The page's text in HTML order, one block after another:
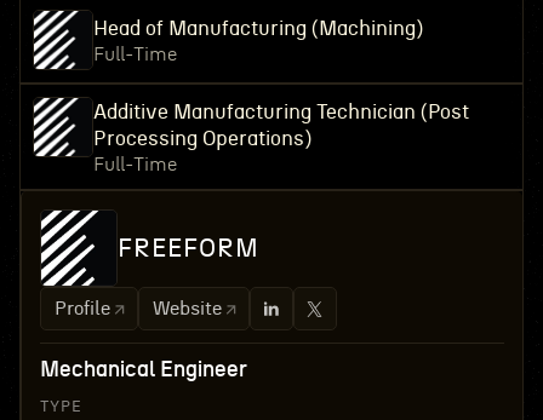
Head of Manufacturing (Machining)
Full-Time
Additive Manufacturing Technician (Post
Processing Operations)
Full-Time
FREEFORM
Profile Website
Mechanical Engineer
TYPE